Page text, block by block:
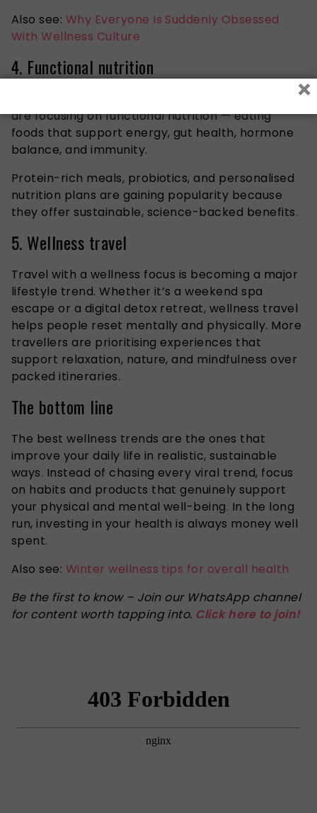
Also see: Why Everyone Is Suddenly Obsessed
With Wellness Culture
4. Functional nutrition
Rather than following restrictive diets, consumers
are focusing on functional nutrition — eating
foods that support energy, gut health, hormone
balance, and immunity.
Protein-rich meals, probiotics, and personalised
nutrition plans are gaining popularity because
they offer sustainable, science-backed benefits.
5. Wellness travel
Travel with a wellness focus is becoming a major
lifestyle trend. Whether it’s a weekend spa
escape or a digital detox retreat, wellness travel
helps people reset mentally and physically. More
travellers are prioritising experiences that
support relaxation, nature, and mindfulness over
packed itineraries.
The bottom line
The best wellness trends are the ones that
improve your daily life in realistic, sustainable
ways. Instead of chasing every viral trend, focus
on habits and products that genuinely support
your physical and mental well-being. In the long
run, investing in your health is always money well
spent.
Also see: Winter wellness tips for overall health
Be the first to know – Join our WhatsApp channel
for content worth tapping into. Click here to join!
×